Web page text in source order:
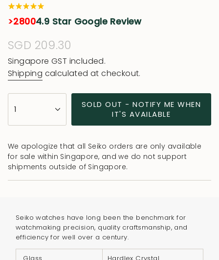
>28004.9 Star Google Review
Regular
price
SGD 209.30
Singapore GST included.
Shipping calculated at checkout.
<span
class=\"quantity-
{{
quantity
}}
"decrease"=>"Decrease
quantity
for
1
SOLD OUT - NOTIFY ME WHEN
IT'S AVAILABLE
We apologize that all Seiko orders are only available
for sale within Singapore, and we do not support
shipments outside of Singapore.
Seiko watches have long been the benchmark for
watchmaking precision, quality craftsmanship, and
efficiency for well over a century.